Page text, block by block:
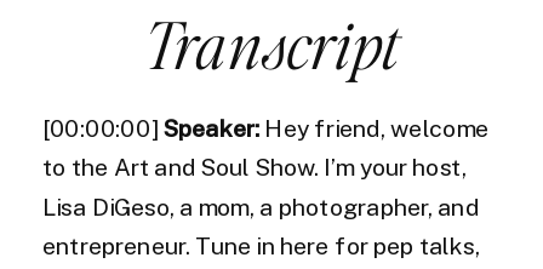
Transcript
[00:00:00] Speaker: Hey friend, welcome
to the Art and Soul Show. I’m your host,
Lisa DiGeso, a mom, a photographer, and
entrepreneur. Tune in here for pep talks,